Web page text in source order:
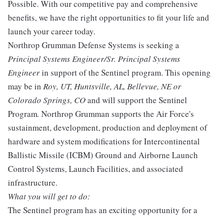
Possible. With our competitive pay and comprehensive
benefits, we have the right opportunities to fit your life and
launch your career today.
Northrop Grumman Defense Systems is seeking a
Principal Systems Engineer/Sr. Principal Systems
Engineerin support of the Sentinel program. This opening
may be in Roy, UT, Huntsville, AL, Bellevue, NE or
Colorado Springs, COand will support the Sentinel
Program. Northrop Grumman supports the Air Force's
sustainment, development, production and deployment of
hardware and system modifications for Intercontinental
Ballistic Missile (ICBM) Ground and Airborne Launch
Control Systems, Launch Facilities, and associated
infrastructure.
What you will get to do:
The Sentinel program has an exciting opportunity for a